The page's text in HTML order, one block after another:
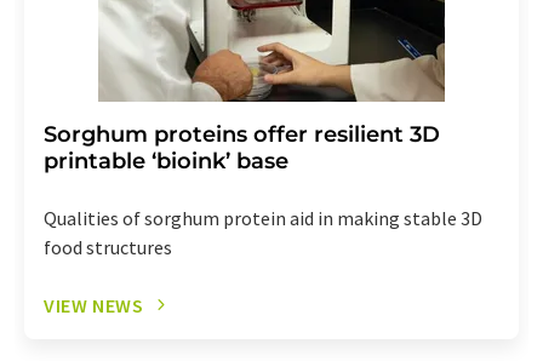
Sorghum proteins offer resilient 3D
printable ‘bioink’ base
Qualities of sorghum protein aid in making stable 3D
food structures
VIEW NEWS